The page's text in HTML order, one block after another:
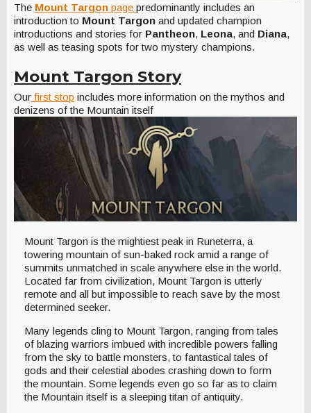
The Mount Targon page predominantly includes an
introduction to Mount Targon and updated champion
introductions and stories for Pantheon, Leona, and Diana,
as well as teasing spots for two mystery champions.
Mount Targon Story
Our first stop includes more information on the mythos and
denizens of the Mountain itself
Mount Targon is the mightiest peak in Runeterra, a
towering mountain of sun-baked rock amid a range of
summits unmatched in scale anywhere else in the world.
Located far from civilization, Mount Targon is utterly
remote and all but impossible to reach save by the most
determined seeker.
Many legends cling to Mount Targon, ranging from tales
of blazing warriors imbued with incredible powers falling
from the sky to battle monsters, to fantastical tales of
gods and their celestial abodes crashing down to form
the mountain. Some legends even go so far as to claim
the Mountain itself is a sleeping titan of antiquity.